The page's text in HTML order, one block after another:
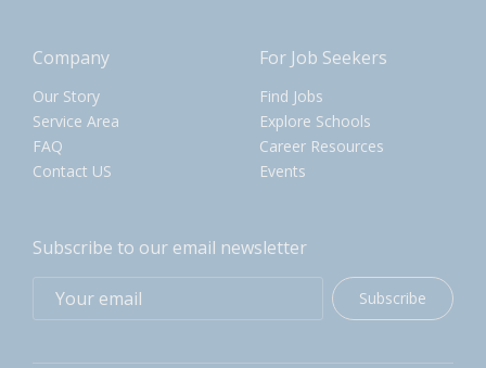
Company
Our Story
Service Area
FAQ
Contact US
For Job Seekers
Find Jobs
Explore Schools
Career Resources
Events
Subscribe to our email newsletter
Subscribe